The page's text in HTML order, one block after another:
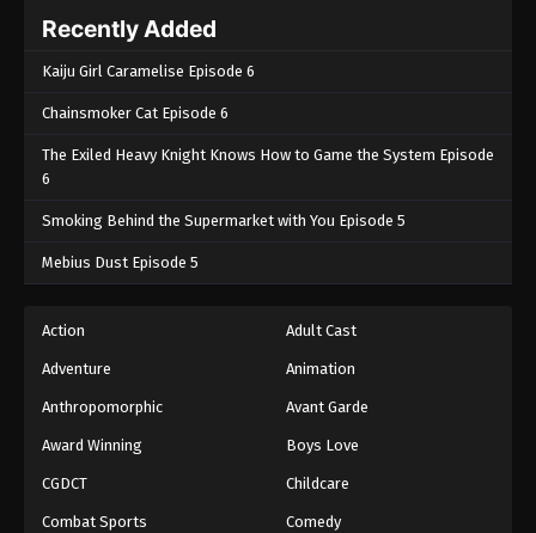
One Piece Episode 701
Eps 701 - One Piece Episode 701 - September 4,
One Piece Episode 702
One Piece Episode 703
One Piece Episode 704
Eps 704 - One Piece Episode 704 - September 4,
One Piece Episode 705
Eps 705 - One Piece Episode 705 - September 4,
Recently Added
Kaiju Girl Caramelise Episode 6
Chainsmoker Cat Episode 6
The Exiled Heavy Knight Knows How to Game the System Episode
6
Smoking Behind the Supermarket with You Episode 5
Mebius Dust Episode 5
Action Adult Cast
Adventure Animation
Anthropomorphic Avant Garde
Award Winning Boys Love
CGDCT Childcare
Combat Sports Comedy